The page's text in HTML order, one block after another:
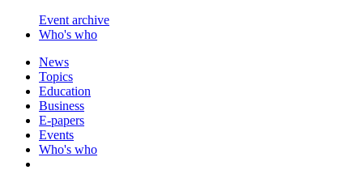
Event archive
Who's who
News
Topics
Education
Business
E-papers
Events
Who's who